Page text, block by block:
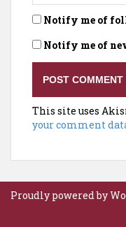
Notify me of
Notify me of
This site uses
your comment
Proudly powered by